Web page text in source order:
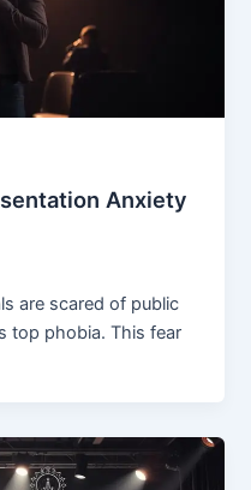
Anxiety
are scared of public
top phobia. This fear